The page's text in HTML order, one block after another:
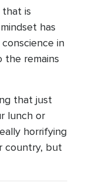
is
has
in
the remains
that just
lunch or
horrifying
country, but